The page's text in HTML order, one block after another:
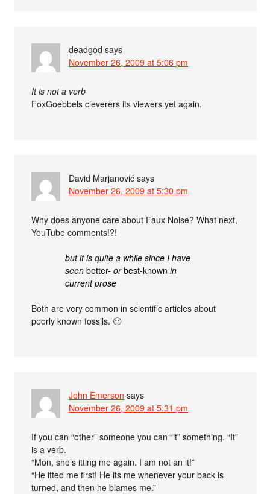
deadgod says
November 26, 2009 at 5:06 pm
It is not a verb
FoxGoebbels cleverers its viewers yet again.
David Marjanović says
November 26, 2009 at 5:30 pm
Why does anyone care about Faux Noise? What next,
YouTube comments!?!
but it is quite a while since I have
seenbetter- orbest-known in
current prose
Both are very common in scientific articles about
poorly known fossils. 🙂
John Emerson says
November 26, 2009 at 5:31 pm
If you can “other” someone you can “it” something. “It”
is a verb.
“Mon, she’s itting me again. I am not an it!”
“He itted me first! He its me whenever your back is
turned, and then he blames me.”